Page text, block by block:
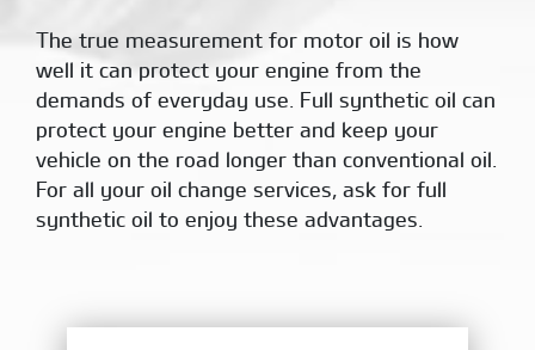
The true measurement for motor oil is how
well it can protect your engine from the
demands of everyday use. Full synthetic oil can
protect your engine better and keep your
vehicle on the road longer than conventional oil.
For all your oil change services, ask for full
synthetic oil to enjoy these advantages.